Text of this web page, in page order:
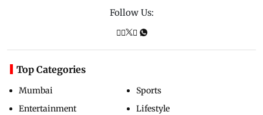
Follow Us:
Top Categories
Mumbai
Entertainment
Sports
Lifestyle